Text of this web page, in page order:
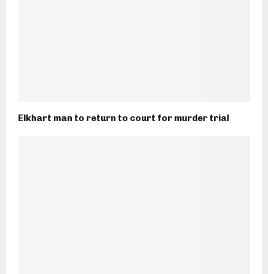
Elkhart man to return to court for murder trial